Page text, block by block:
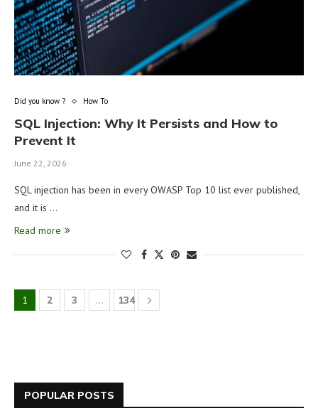
Did you know ? How To
SQL Injection: Why It Persists and How to
Prevent It
June 22, 2026
SQL injection has been in every OWASP Top 10 list ever published,
and it is …
Read more
1 2 3 … 134
POPULAR POSTS